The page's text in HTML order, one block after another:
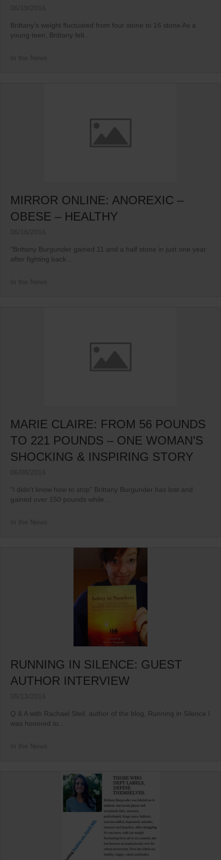
Brittany’s weight fluctuated from four stone to 16 stone As a
young teen, Brittany felt...
MIRROR ONLINE: ANOREXIC –
OBESE – HEALTHY
“Brittany Burgunder gained 11 and a half stone in just one year
after fighting back...
MARIE CLAIRE: FROM 56 POUNDS
TO 221 POUNDS – ONE WOMAN’S
SHOCKING & INSPIRING STORY
“I didn’t know how to stop” Brittany Burgunder has lost and
gained over 150 pounds while...
RUNNING IN SILENCE: GUEST
AUTHOR INTERVIEW
Q & A with Rachael Steil, author of the blog, Running in Silence I
was honored to...